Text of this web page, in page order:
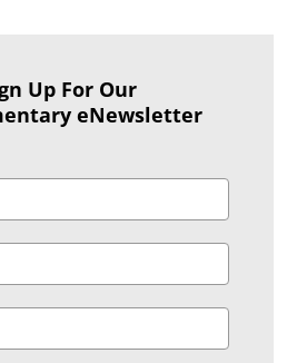
Up For Our
eNewsletter